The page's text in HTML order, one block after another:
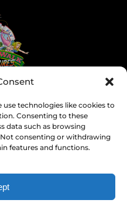
use technologies like cookies to
Consenting to these
data such as browsing
consenting or withdrawing
features and functions.
& BOOK NOW